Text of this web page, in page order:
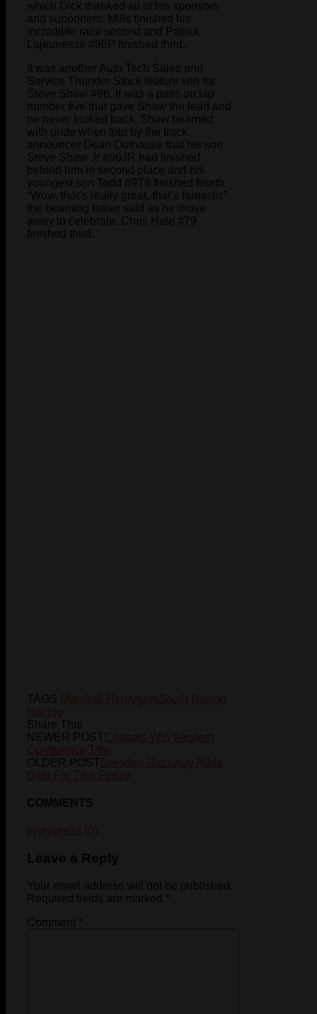
which Dick thanked all of his sponsors
and supporters. Mills finished his
incredible race second and Patrick
Lajeunesse #98P finished third.
It was another Auto Tech Sales and
Service Thunder Stock feature win for
Steve Shaw #96. It was a pass on lap
number five that gave Shaw the lead and
he never looked back. Shaw beamed
with pride when told by the track
announcer Dean Outhouse that his son
Steve Shaw Jr #96JR had finished
behind him in second place and his
youngest son Todd #9T6 finished fourth.
“Wow, that’s really great, that’s fantastic”
the beaming father said as he drove
away to celebrate. Chris Hale #79
finished third.
TAGS
Share This
NEWER POST
OLDER POST
COMMENTS
Leave a Reply
Your email address will not be published.
Required fields are marked *
Comment *